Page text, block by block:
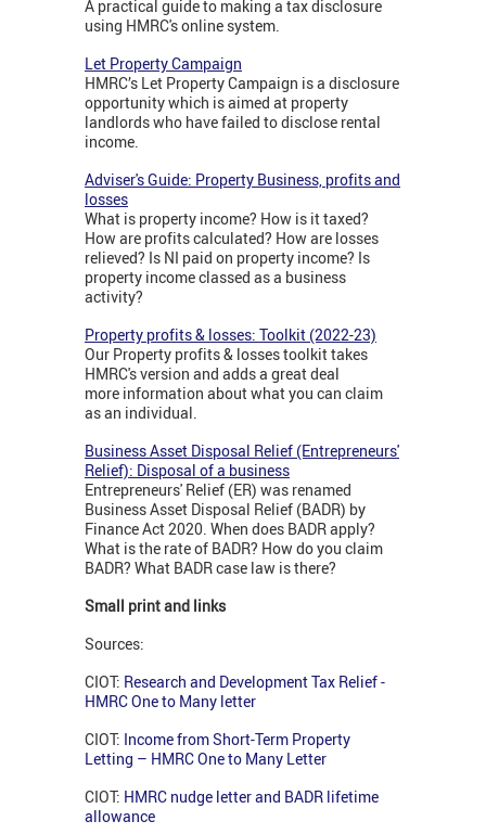
A practical guide to making a tax disclosure
using HMRC's online system.
Let Property Campaign
HMRC’s Let Property Campaign is a disclosure
opportunity which is aimed at property
landlords who have failed to disclose rental
income.
Adviser's Guide: Property Business, profits and
losses
What is property income? How is it taxed?
How are profits calculated? How are losses
relieved? Is NI paid on property income? Is
property income classed as a business
activity?
Property profits & losses: Toolkit (2022-23)
Our Property profits & losses toolkit takes
HMRC's version and adds a great deal
more information about what you can claim
as an individual.
Business Asset Disposal Relief (Entrepreneurs'
Relief): Disposal of a business
Entrepreneurs' Relief (ER) was renamed
Business Asset Disposal Relief (BADR) by
Finance Act 2020. When does BADR apply?
What is the rate of BADR? How do you claim
BADR? What BADR case law is there?
Small print and links
Sources:
CIOT: Research and Development Tax Relief -
HMRC One to Many letter
CIOT: Income from Short-Term Property
Letting – HMRC One to Many Letter
CIOT: HMRC nudge letter and BADR lifetime
allowance